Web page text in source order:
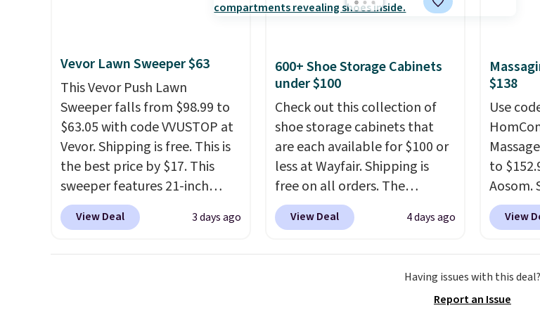
amount of warmth on cool
account for free shipping.
Otherwise, it adds $6.
Vevor Lawn Sweeper $63
This Vevor Push Lawn
Sweeper falls from $98.99 to
$63.05 with code VVUSTOP at
Vevor. Shipping is free. This is
the best price by $17. This
sweeper features 21-inch
coverage, durable thickened
steel, strong rubber wheels,
View Deal 3 days ago
600+ Shoe Storage Cabinets
under $100
Check out this collection of
shoe storage cabinets that
are each available for $100 or
less at Wayfair. Shipping is
free on all orders. The
pictured 10-12 Loon Peak
Shoe Storage Cabinet
$84.99. This is a best-selling
cabinet and consistently one
View Deal 4 days ago
$138
Use
to
Aosom.
more
chair
chair as
office
View
Having issues with this deal?
Report an Issue